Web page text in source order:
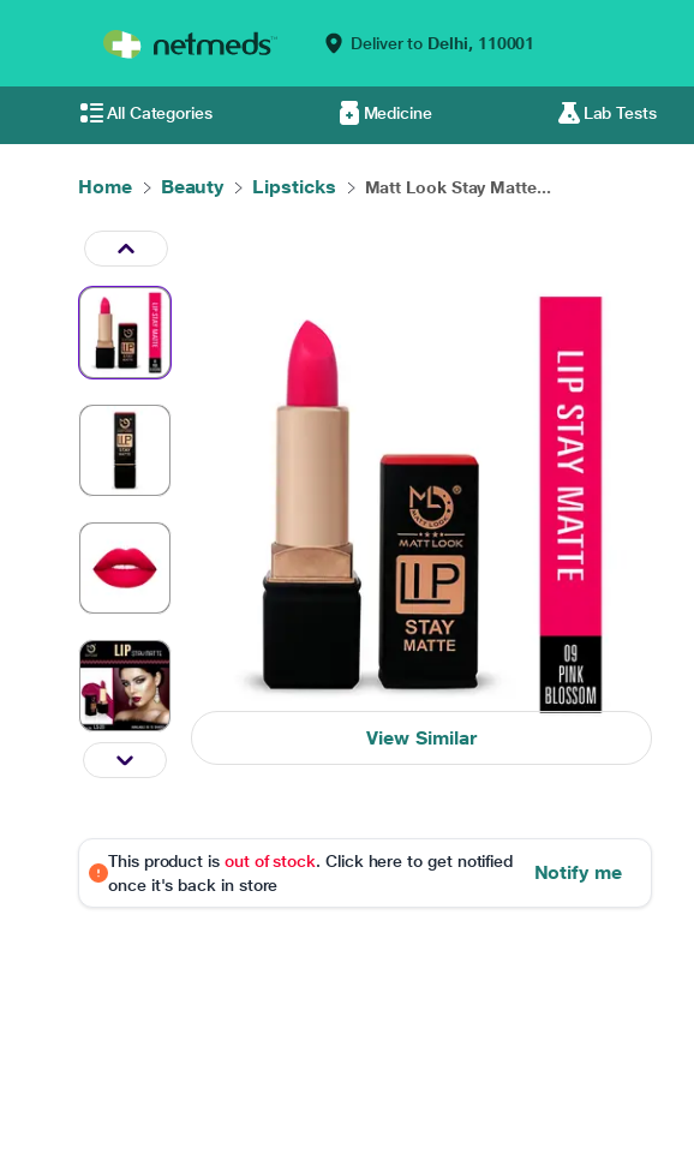
Deliver to Delhi, 110001
All Categories Medicine Lab Tests
Home Beauty Lipsticks Matt Look Stay Matte...
View Similar
This product is out of stock. Click here to get notified
once it's back in store
Notify me